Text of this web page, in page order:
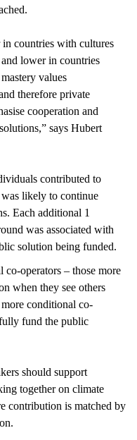
countries with cultures
lower in countries
values
therefore private
cooperation and
says Hubert
contributed to
likely to continue
Each additional 1
was associated with
solution being funded.
co-operators – those more
when they see others
conditional co-
fund the public
should support
together on climate
contribution is matched by